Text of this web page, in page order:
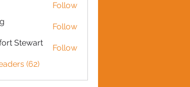
Follow
Follow
Stewart
Follow
(62)